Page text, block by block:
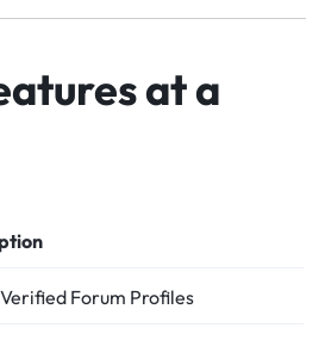
at a
Forum Profiles